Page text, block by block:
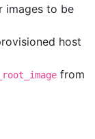
images to be
host
from